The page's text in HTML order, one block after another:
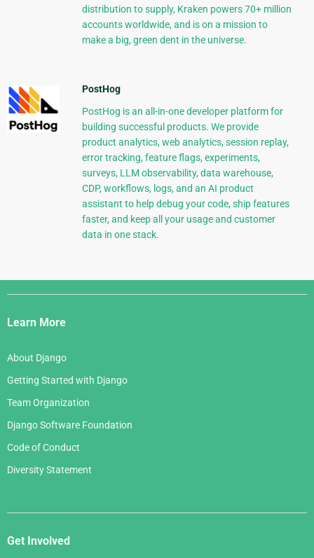
distribution to supply, Kraken powers 70+ million
accounts worldwide, and is on a mission to
make a big, green dent in the universe.
PostHog
PostHog is an all-in-one developer platform for
building successful products. We provide
product analytics, web analytics, session replay,
error tracking, feature flags, experiments,
surveys, LLM observability, data warehouse,
CDP, workflows, logs, and an AI product
assistant to help debug your code, ship features
faster, and keep all your usage and customer
data in one stack.
Django
Links
Learn More
About Django
Getting Started with Django
Team Organization
Django Software Foundation
Code of Conduct
Diversity Statement
Get Involved